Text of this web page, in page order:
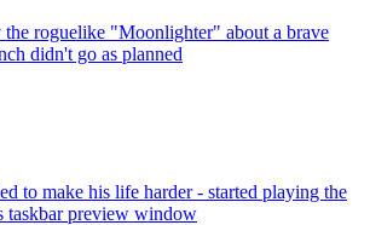
the roguelike "Moonlighter" about a brave
didn't go as planned
to make his life harder - started playing the
taskbar preview window